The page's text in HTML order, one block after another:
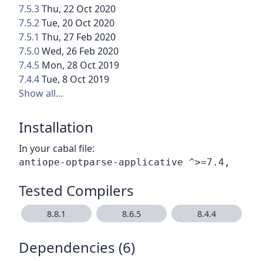
7.5.3Thu, 22 Oct 2020
7.5.2Tue, 20 Oct 2020
7.5.1 Thu, 27 Feb 2020
7.5.0Wed, 26 Feb 2020
7.4.5 Mon, 28 Oct 2019
7.4.4Tue, 8 Oct 2019
Show all…
Installation
In your cabal file:
Tested Compilers
8.8.1 8.6.5 8.4.4
Dependencies (6)